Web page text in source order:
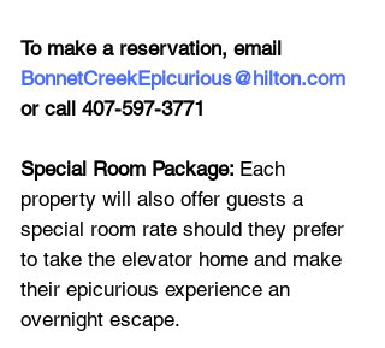
To make a reservation, email
BonnetCreekEpicurious@hilton.com
or call 407-597-3771
Special Room Package: Each
property will also offer guests a
special room rate should they prefer
to take the elevator home and make
their epicurious experience an
overnight escape.